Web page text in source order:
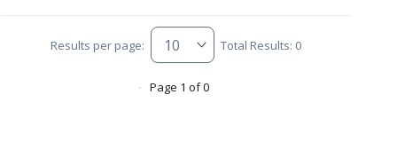
Results per page: Total Results: 0
Page 1 of 0